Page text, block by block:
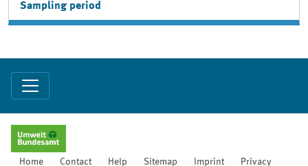
Sampling period
Home Contact Help Sitemap Imprint Privacy